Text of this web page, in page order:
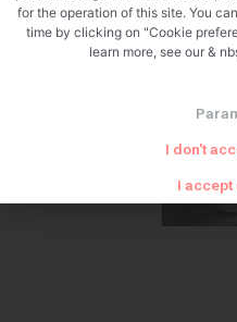
for the operation of this site. You
time by clicking on "Cookie
learn more, see our &
I don't
I accept